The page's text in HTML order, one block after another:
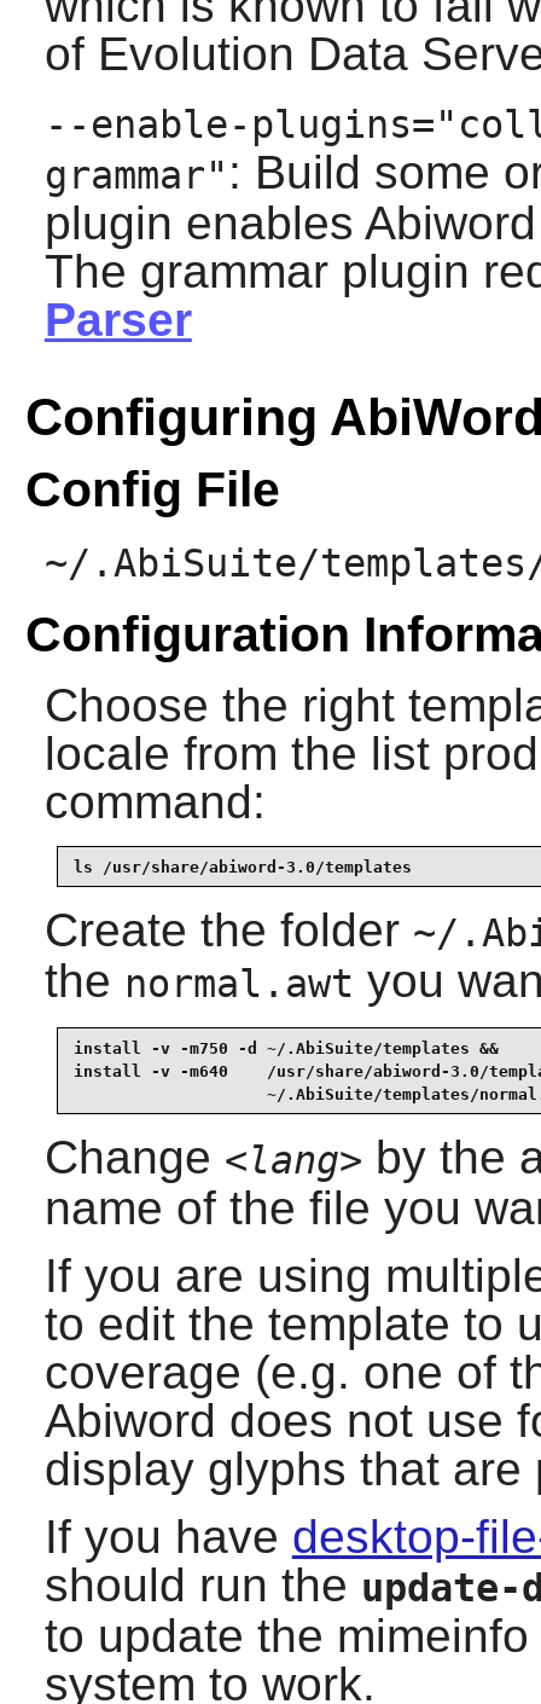
of Evolution Data
--enable-
grammar" : Build some
plugin enables Abiword
The grammar plugin
Parser
Configuring
Config File
~/.AbiSuite/
Configuration
Choose the right
locale from the list
command:
ls /usr/share/abiword-3.0/templates
Create the folder ~/
the normal.awt you
install -v -m750 -d ~/.AbiSuite/templates &&
install -v -m640    /usr/share/abiword-3.0/
~/.AbiSuite/templates/
Change <lang> by the
name of the file you
If you are using
to edit the template to
coverage (e.g. one of
Abiword does not use
display glyphs that
If you have desktop-
should run the update-
to update the
system to work.